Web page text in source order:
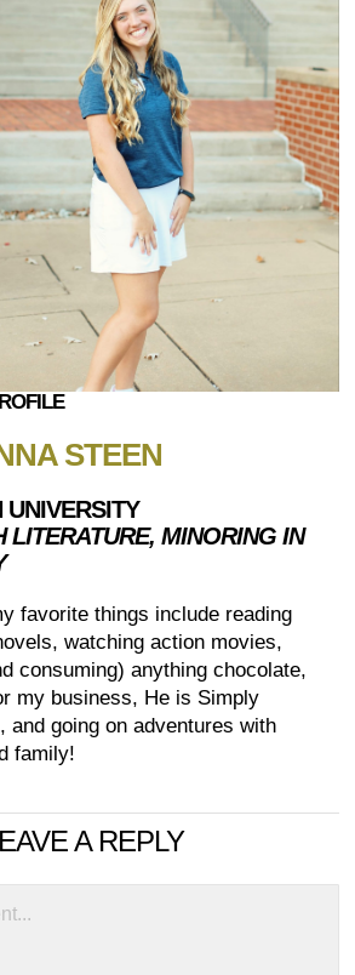
STEEN
UNIVERSITY
LITERATURE, MINORING IN
favorite things include reading
watching action movies,
consuming) anything chocolate,
my business, He is Simply
and going on adventures with
family!
A REPLY